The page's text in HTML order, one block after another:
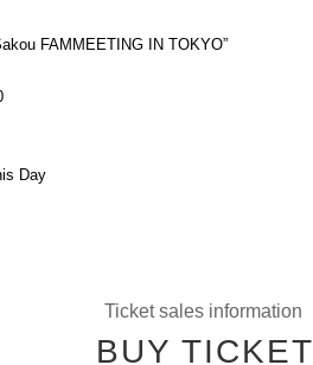
FAMMEETING IN TOKYO”
Day
Ticket sales information
BUY TICKET